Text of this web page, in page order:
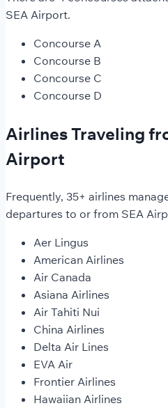
SEA Airport.
Concourse A
Concourse B
Concourse C
Concourse D
Airlines Traveling
Airport
Frequently, 35+ airlines
departures to or from SEA
Aer Lingus
American Airlines
Air Canada
Asiana Airlines
Air Tahiti Nui
China Airlines
Delta Air Lines
EVA Air
Frontier Airlines
Hawaiian Airlines